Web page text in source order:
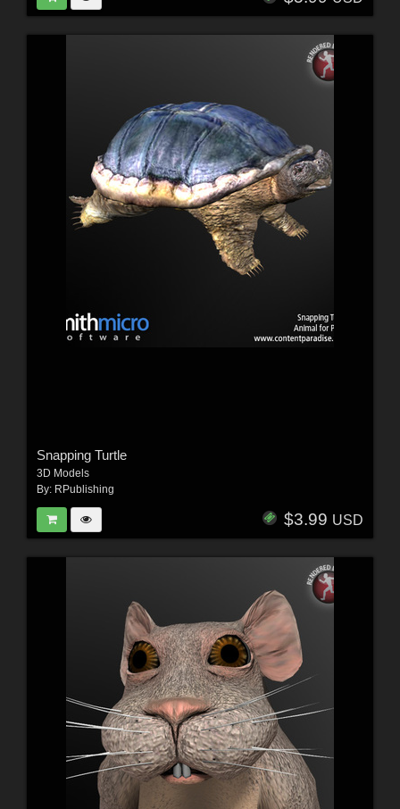
Snapping Turtle
3D Models
By: RPublishing
$3.99 USD